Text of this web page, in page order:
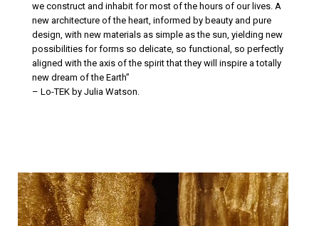
we construct and inhabit for most of the hours of our lives. A
new architecture of the heart, informed by beauty and pure
design, with new materials as simple as the sun, yielding new
possibilities for forms so delicate, so functional, so perfectly
aligned with the axis of the spirit that they will inspire a totally
new dream of the Earth”
– Lo-TEK by Julia Watson.